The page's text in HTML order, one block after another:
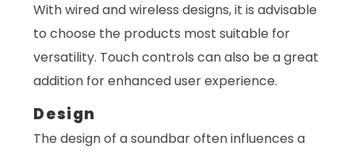
With wired and wireless designs, it is advisable
to choose the products most suitable for
versatility. Touch controls can also be a great
addition for enhanced user experience.
Design
The design of a soundbar often influences a